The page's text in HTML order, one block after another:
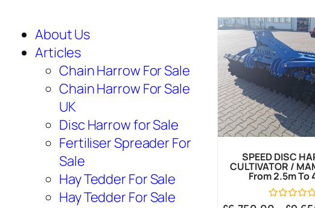
About Us
Articles
Chain Harrow For Sale
Chain Harrow For Sale
UK
Disc Harrow for Sale
Fertiliser Spreader For
Sale
Hay Tedder For Sale
Hay Tedder For Sale
SPEED DISC
CULTIVATOR /
From 2.5m To
Rated